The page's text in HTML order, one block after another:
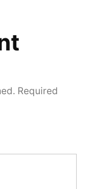
Required